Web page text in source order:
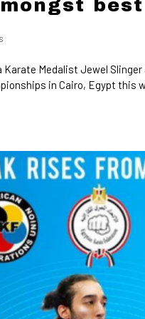
Medalist Jewel
in Cairo, Egypt this